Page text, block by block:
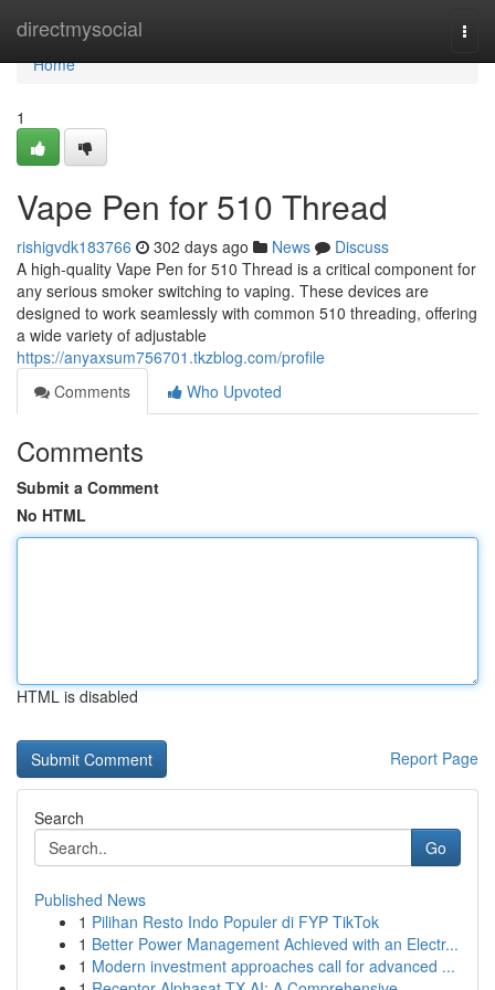
directmysocial
Home
Home
1
Vape Pen for 510 Thread
rishigvdk183766 302 days ago News
Discuss
A high-quality Vape Pen for 510 Thread is a critical component for
any serious smoker switching to vaping. These devices are
designed to work seamlessly with common 510 threading, offering
a wide variety of adjustable
https://anyaxsum756701.tkzblog.com/profile
Comments
Who Upvoted
Comments
Submit a Comment
No HTML
HTML is disabled
Report Page
Search
Go
Published News
1 Pilihan Resto Indo Populer di FYP TikTok
1 Better Power Management Achieved with an Electr...
1 Modern investment approaches call for advanced ...